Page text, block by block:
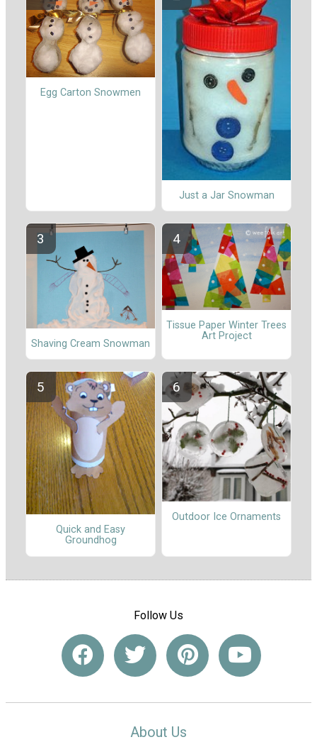
Egg Carton Snowmen
Just a Jar Snowman
Shaving Cream Snowman
Tissue Paper Winter Trees
Art Project
Quick and Easy
Groundhog
Outdoor Ice Ornaments
Follow Us
About Us